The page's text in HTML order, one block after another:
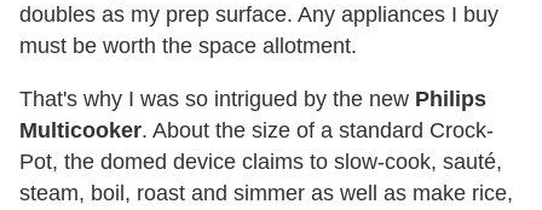
doubles as my prep surface. Any appliances I buy
must be worth the space allotment.
That's why I was so intrigued by the new Philips
Multicooker. About the size of a standard Crock-
Pot, the domed device claims to slow-cook, sauté,
steam, boil, roast and simmer as well as make rice,